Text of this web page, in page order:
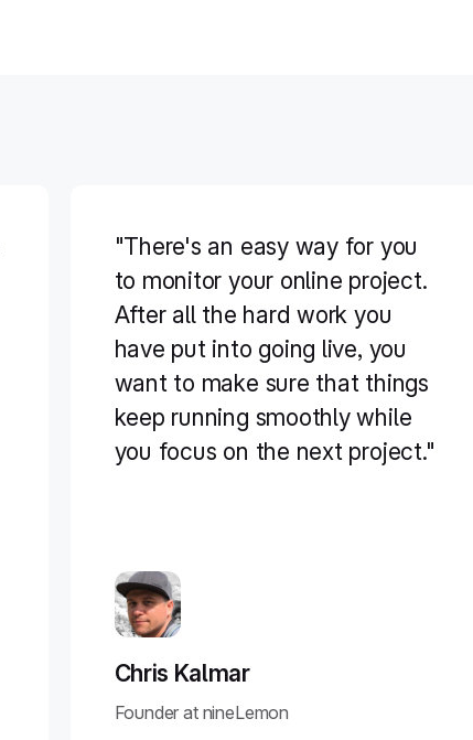
"There's an easy way for you
to monitor your online project.
After all the hard work you
have put into going live, you
want to make sure that things
keep running smoothly while
you focus on the next project."
Chris Kalmar
Founder at nineLemon